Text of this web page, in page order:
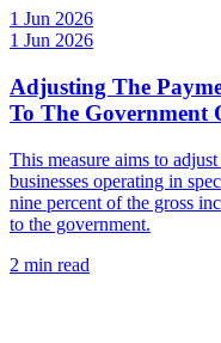
1 Jun 2026
1 Jun 2026
Adjusting The
To The Government
This measure aims to
businesses operating in
nine percent of the gross
to the government.
2 min read